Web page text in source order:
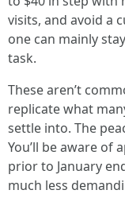
visits, and avoid a
one can mainly
task.
These aren’t
replicate what
settle into. The
You’ll be aware of
prior to January
much less